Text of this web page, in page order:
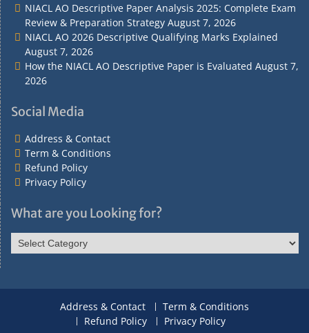
NIACL AO Descriptive Paper Analysis 2025: Complete Exam
Review & Preparation Strategy August 7, 2026
NIACL AO 2026 Descriptive Qualifying Marks Explained
August 7, 2026
How the NIACL AO Descriptive Paper is Evaluated August 7,
2026
Social Media
Address & Contact
Term & Conditions
Refund Policy
Privacy Policy
What are you Looking for?
What
are
Address & Contact
Term & Conditions
Refund Policy
Privacy Policy